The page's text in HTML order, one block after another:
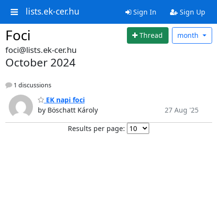
lists.ek-cer.hu Sign In Sign Up
Foci Thread month
foci@lists.ek-cer.hu
October 2024
1 discussions
EK napi foci
by Böschatt Károly
27 Aug '25
Results per page: